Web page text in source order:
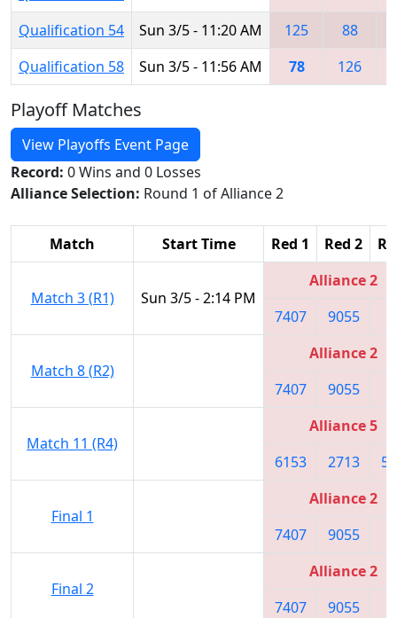
Qualification 54
Sun 3/5 - 11:20 AM 125 88
Qualification 58
Sun 3/5 - 11:56 AM 78 126
Playoff Matches
View Playoffs Event Page
Record: 0 Wins and 0 Losses
Alliance Selection: Round 1 of Alliance 2
Match Start Time Red 1 Red 2
Match 3 (R1) Sun 3/5 - 2:14 PM
Alliance 2
7407
9055
Match 8 (R2)
Alliance 2
7407
9055
Match 11 (R4)
Alliance 5
6153
2713
Final 1
Alliance 2
7407
9055
Final 2
Alliance 2
7407
9055